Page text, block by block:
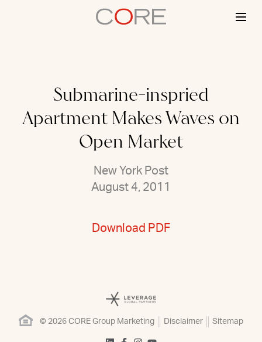
Submarine-inspried
Apartment Makes Waves on
Open Market
New York Post
August 4, 2011
Download PDF
© 2026 CORE Group Marketing Disclaimer Sitemap